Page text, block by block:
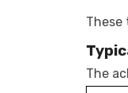
These
The